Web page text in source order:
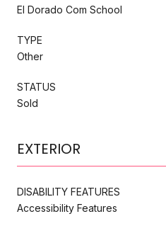
El Dorado Com School
TYPE
Other
STATUS
Sold
EXTERIOR
DISABILITY FEATURES
Accessibility Features